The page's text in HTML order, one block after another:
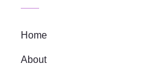
Home
About